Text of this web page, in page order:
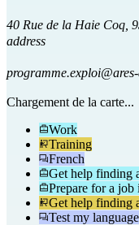
40 Rue de la Haie Coq,
address
Chargement de la carte...
Work
Training
French
Get help finding
Prepare for a
Get help finding
Test my